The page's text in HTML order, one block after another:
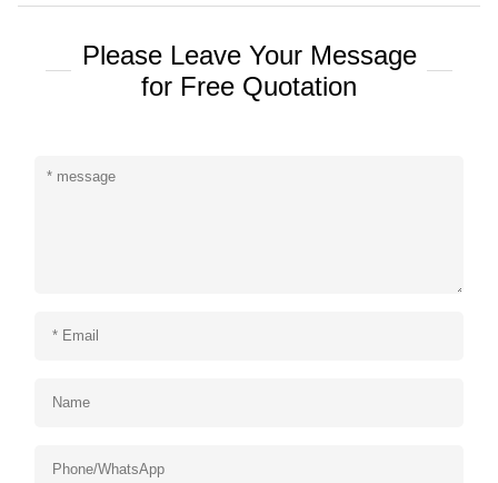
Please Leave Your Message
for Free Quotation